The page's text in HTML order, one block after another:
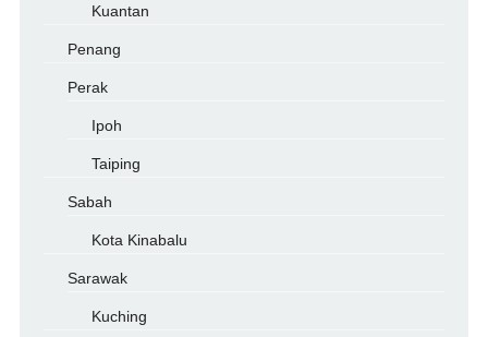
Kuantan
Penang
Perak
Ipoh
Taiping
Sabah
Kota Kinabalu
Sarawak
Kuching